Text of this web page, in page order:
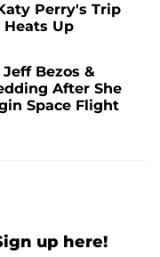
Perry's Trip
Heats Up
Bezos &
After She
Space Flight
up here!